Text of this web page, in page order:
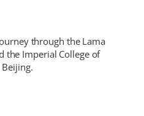
through the Lama
the Imperial College of